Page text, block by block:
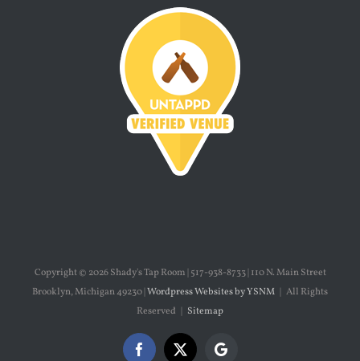
Copyright © 2026 Shady's Tap Room | 517-938-8733 | 110 N. Main Street
Brooklyn, Michigan 49230 | Wordpress Websites by YSNM | All Rights
Reserved | Sitemap
Facebook
X Google